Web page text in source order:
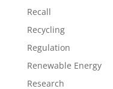
Recall
Recycling
Regulation
Renewable Energy
Research